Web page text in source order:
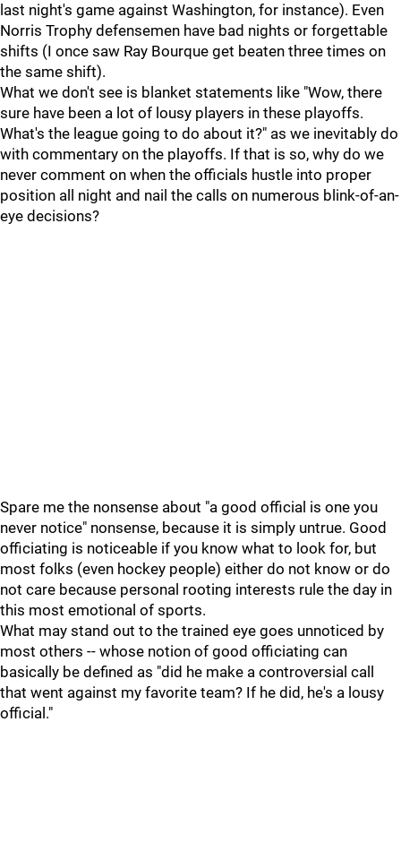
last night's game against Washington, for instance). Even
Norris Trophy defensemen have bad nights or forgettable
shifts (I once saw Ray Bourque get beaten three times on
the same shift).
What we don't see is blanket statements like "Wow, there
sure have been a lot of lousy players in these playoffs.
What's the league going to do about it?" as we inevitably do
with commentary on the playoffs. If that is so, why do we
never comment on when the officials hustle into proper
position all night and nail the calls on numerous blink-of-an-
eye decisions?
Spare me the nonsense about "a good official is one you
never notice" nonsense, because it is simply untrue. Good
officiating is noticeable if you know what to look for, but
most folks (even hockey people) either do not know or do
not care because personal rooting interests rule the day in
this most emotional of sports.
What may stand out to the trained eye goes unnoticed by
most others -- whose notion of good officiating can
basically be defined as "did he make a controversial call
that went against my favorite team? If he did, he's a lousy
official."